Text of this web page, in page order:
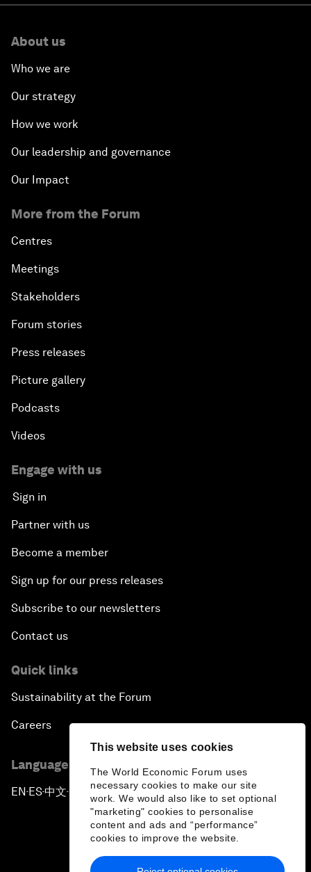
This website uses cookies
The World Economic Forum uses
necessary cookies to make our site
work. We would also like to set optional
"marketing" cookies to personalise
content and ads and “performance”
cookies to improve the website.
About us
Who we are
Our strategy
How we work
Our leadership and governance
Our Impact
More from the Forum
Centres
Meetings
Stakeholders
Forum stories
Press releases
Picture gallery
Podcasts
Videos
Engage with us
Sign in
Partner with us
Become a member
Sign up for our press releases
Subscribe to our newsletters
Contact us
Quick links
Sustainability at the Forum
Careers
Language editions
EN ▪ ES▪中文▪ 日本語